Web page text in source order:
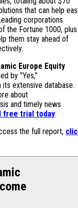
that can help
corporations
the Fortune 1000, plus
them stay ahead of
Europe Equity
by "Yes,"
extensive database.
about
and timely news
free trial today.
the full report,